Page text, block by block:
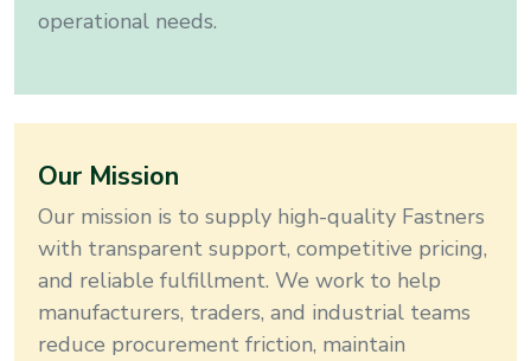
operational needs.
Our Mission
Our mission is to supply high-quality Fastners
with transparent support, competitive pricing,
and reliable fulfillment. We work to help
manufacturers, traders, and industrial teams
reduce procurement friction, maintain